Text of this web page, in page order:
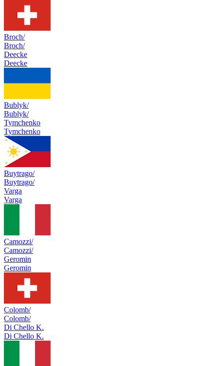
Broch/
Broch/
Deecke
Deecke
Bublyk/
Bublyk/
Tymchenko
Tymchenko
Buytrago/
Buytrago/
Varga
Varga
Camozzi/
Camozzi/
Geromin
Geromin
Colomb/
Colomb/
Di Chello K.
Di Chello K.